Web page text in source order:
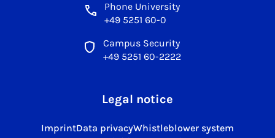
Phone University
+49 5251 60-0
Campus Security
+49 5251 60-2222
Legal notice
ImprintData privacyWhistleblower system